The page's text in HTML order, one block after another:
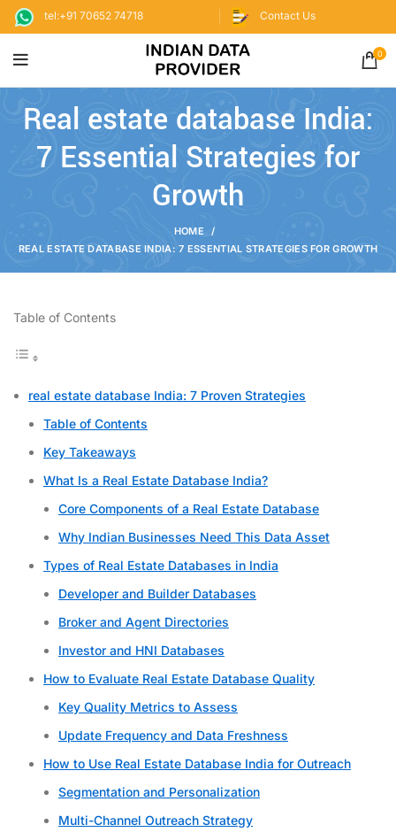
tel:+91 70652 74718 Contact Us
0
Real estate database India:
7 Essential Strategies for
Growth
HOME
REAL ESTATE DATABASE INDIA: 7 ESSENTIAL STRATEGIES FOR GROWTH
Table of Contents
real estate database India: 7 Proven Strategies
Table of Contents
Key Takeaways
What Is a Real Estate Database India?
Core Components of a Real Estate Database
Why Indian Businesses Need This Data Asset
Types of Real Estate Databases in India
Developer and Builder Databases
Broker and Agent Directories
Investor and HNI Databases
How to Evaluate Real Estate Database Quality
Key Quality Metrics to Assess
Update Frequency and Data Freshness
How to Use Real Estate Database India for Outreach
Segmentation and Personalization
Multi-Channel Outreach Strategy